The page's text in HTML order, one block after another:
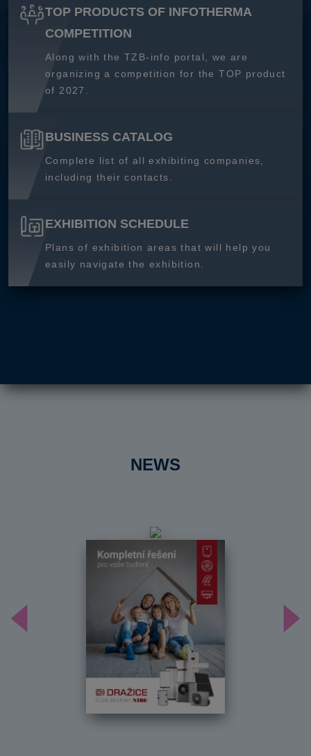
TOP PRODUCTS OF INFOTHERMA
COMPETITION
Along with the TZB-info portal, we are
organizing a competition for the TOP product
of 2027.
BUSINESS CATALOG
Complete list of all exhibiting companies,
including their contacts.
EXHIBITION SCHEDULE
Plans of exhibition areas that will help you
easily navigate the exhibition.
NEWS
Předchozí